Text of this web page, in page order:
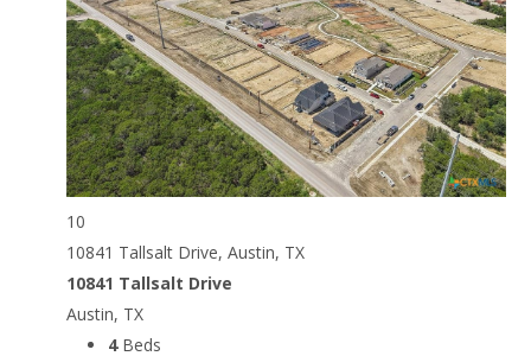
10
10841 Tallsalt Drive, Austin, TX
10841 Tallsalt Drive
Austin, TX
4Beds